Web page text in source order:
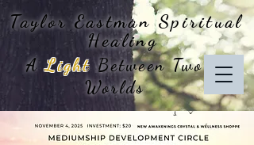
Taylor EastmanSpiritual
Healing
A Light Between Two
Worlds